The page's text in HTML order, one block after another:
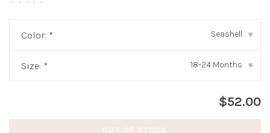
Color: * Seashell ▾
Size: * 18-24 Months ▾
$52.00
OUT OF STOCK